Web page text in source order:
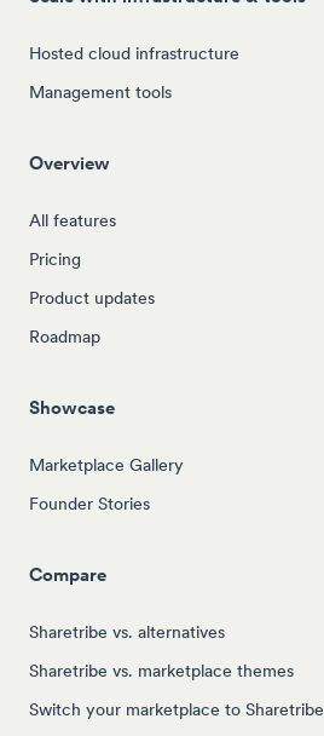
Hosted cloud infrastructure
Management tools
Overview
All features
Pricing
Product updates
Roadmap
Showcase
Marketplace Gallery
Founder Stories
Compare
Sharetribe vs. alternatives
Sharetribe vs. marketplace themes
Switch your marketplace to Sharetribe